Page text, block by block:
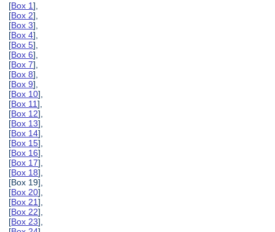
[Box 1],
[Box 2],
[Box 3],
[Box 4],
[Box 5],
[Box 6],
[Box 7],
[Box 8],
[Box 9],
[Box 10],
[Box 11],
[Box 12],
[Box 13],
[Box 14],
[Box 15],
[Box 16],
[Box 17],
[Box 18],
[Box 19],
[Box 20],
[Box 21],
[Box 22],
[Box 23],